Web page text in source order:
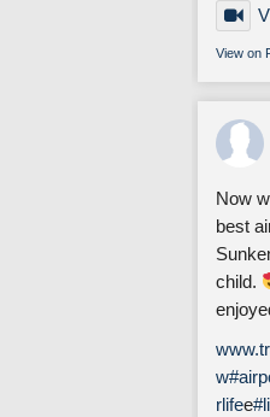
View on
Now
best
child.
w
rlifee